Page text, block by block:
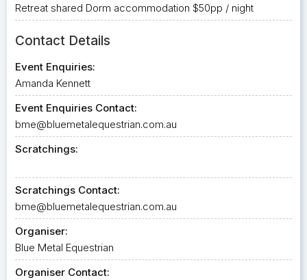
Retreat shared Dorm accommodation $50pp / night
Contact Details
Event Enquiries:
Amanda Kennett
Event Enquiries Contact:
bme@bluemetalequestrian.com.au
Scratchings:
Scratchings Contact:
bme@bluemetalequestrian.com.au
Organiser:
Blue Metal Equestrian
Organiser Contact: